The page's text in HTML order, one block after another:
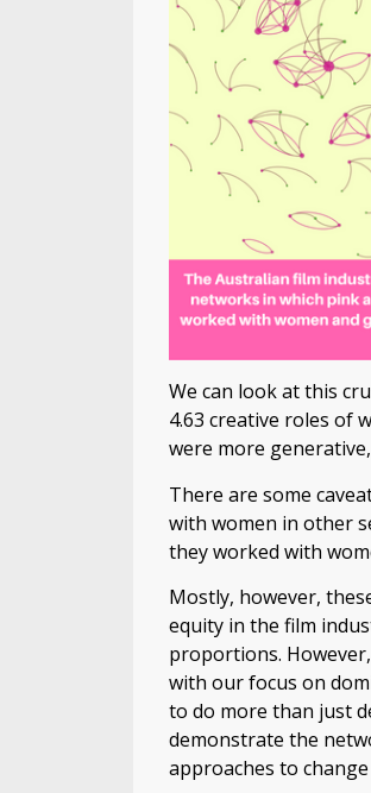
We can look at this
4.63 creative roles of
were more
There are some
with women in other
they worked with
Mostly, however,
equity in the film
proportions.
with our focus on
to do more than just
demonstrate the
approaches to